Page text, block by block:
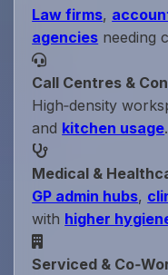
Law firms,
agencies needing
Call Centres &
High‑density
and kitchen usage.
Medical &
GP admin hubs,
with higher
Serviced &